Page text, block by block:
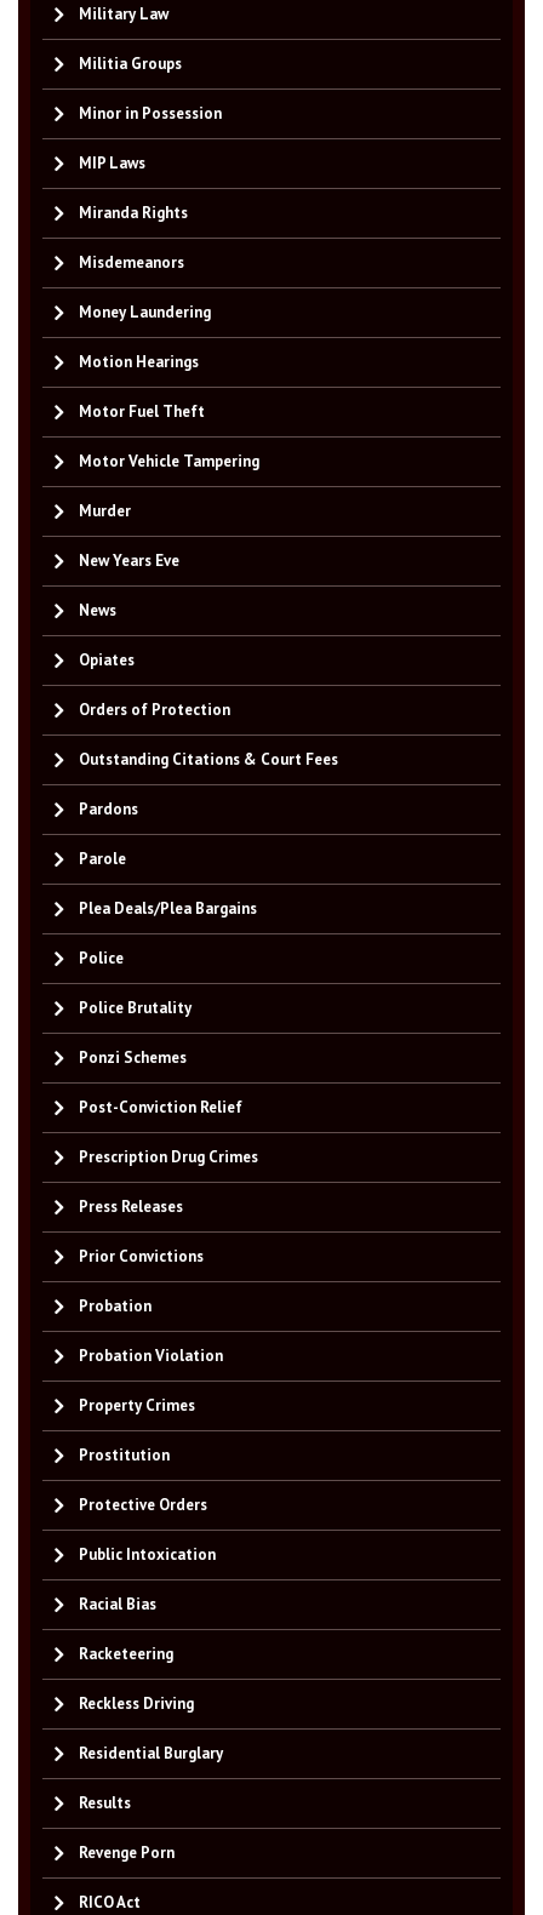
Military Law
Militia Groups
Minor in Possession
MIP Laws
Miranda Rights
Misdemeanors
Money Laundering
Motion Hearings
Motor Fuel Theft
Motor Vehicle Tampering
Murder
New Years Eve
News
Opiates
Orders of Protection
Outstanding Citations & Court Fees
Pardons
Parole
Plea Deals/Plea Bargains
Police
Police Brutality
Ponzi Schemes
Post-Conviction Relief
Prescription Drug Crimes
Press Releases
Prior Convictions
Probation
Probation Violation
Property Crimes
Prostitution
Protective Orders
Public Intoxication
Racial Bias
Racketeering
Reckless Driving
Residential Burglary
Results
Revenge Porn
RICO Act